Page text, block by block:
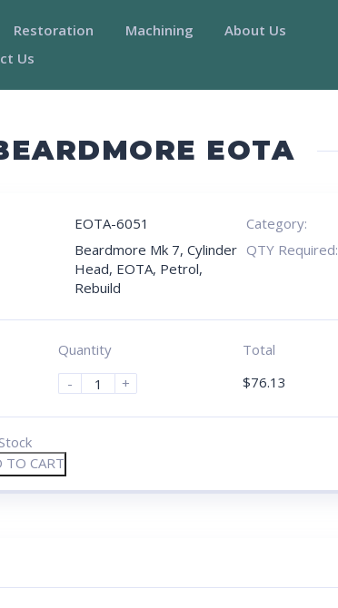
Restoration Machining
About Us
Us
EOTA
EOTA-6051 Category:
Beardmore Mk 7, Cylinder
Head, EOTA, Petrol,
Rebuild
QTY Required:
Quantity
-
+
Total
$76.13
TO CART